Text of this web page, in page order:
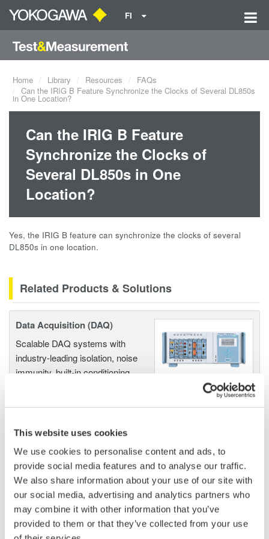
This website uses cookies
We use cookies to personalise content and ads, to
provide social media features and to analyse our traffic.
We also share information about your use of our site with
our social media, advertising and analytics partners who
may combine it with other information that you’ve
provided to them or that they’ve collected from your use
FI
Home Library Resources
FAQs
Can the IRIG B Feature Synchronize the Clocks of Several DL850s
in One Location?
Can the IRIG B Feature
Synchronize the Clocks of
Several DL850s in One
Location?
Yes, the IRIG B feature can synchronize the clocks of several
DL850s in one location.
Related Products & Solutions
Data Acquisition (DAQ)
Scalable DAQ systems with
industry-leading isolation, noise
immunity, built-in conditioning,
accurate, reliable measurements and faster decisions.
High Speed Data Acquisition
PC-based, streaming, local,
or remote operation
20+ modules, isolated and
versatile inputs
Up to 200 MS/s or 640 ch